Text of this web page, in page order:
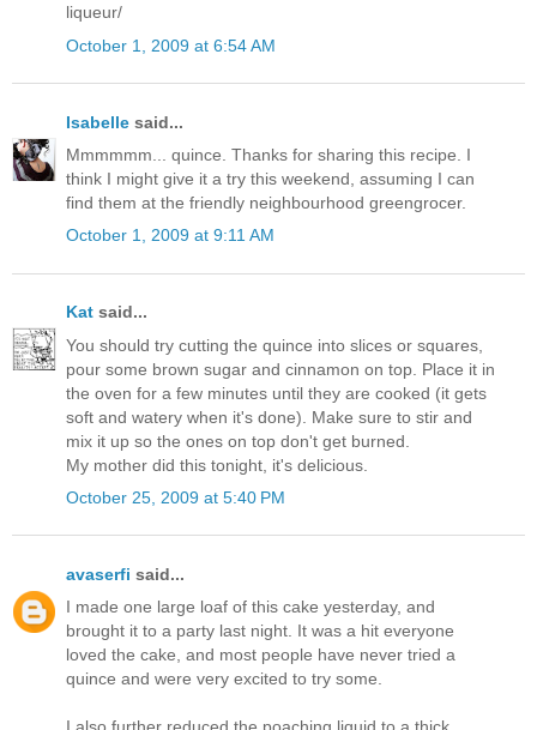
liqueur/
October 1, 2009 at 6:54 AM
Isabelle said...
Mmmmmm... quince. Thanks for sharing this recipe. I
think I might give it a try this weekend, assuming I can
find them at the friendly neighbourhood greengrocer.
October 1, 2009 at 9:11 AM
Kat said...
You should try cutting the quince into slices or squares,
pour some brown sugar and cinnamon on top. Place it in
the oven for a few minutes until they are cooked (it gets
soft and watery when it's done). Make sure to stir and
mix it up so the ones on top don't get burned.
My mother did this tonight, it's delicious.
October 25, 2009 at 5:40 PM
avaserfi said...
I made one large loaf of this cake yesterday, and
brought it to a party last night. It was a hit everyone
loved the cake, and most people have never tried a
quince and were very excited to try some.